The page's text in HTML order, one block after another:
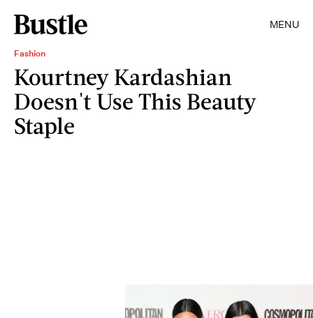
MENU
Fashion
Kourtney Kardashian
Doesn't Use This Beauty
Staple